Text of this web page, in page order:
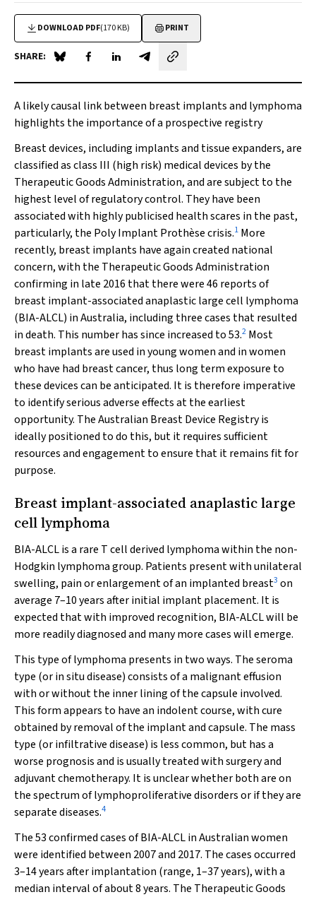
DOWNLOAD PDF(170 KB) PRINT
SHARE: Share on Blue Sky
Share on Facebook
Share on LinkedIn
Share by email
A likely causal link between breast implants and lymphoma
highlights the importance of a prospective registry
Breast devices, including implants and tissue expanders, are
classified as class III (high risk) medical devices by the
Therapeutic Goods Administration, and are subject to the
highest level of regulatory control. They have been
associated with highly publicised health scares in the past,
particularly, the Poly Implant Prothèse crisis.1 More
recently, breast implants have again created national
concern, with the Therapeutic Goods Administration
confirming in late 2016 that there were 46 reports of
breast implant-associated anaplastic large cell lymphoma
(BIA-ALCL) in Australia, including three cases that resulted
in death. This number has since increased to 53.2 Most
breast implants are used in young women and in women
who have had breast cancer, thus long term exposure to
these devices can be anticipated. It is therefore imperative
to identify serious adverse effects at the earliest
opportunity. The Australian Breast Device Registry is
ideally positioned to do this, but it requires sufficient
resources and engagement to ensure that it remains fit for
purpose.
Breast implant-associated anaplastic large
cell lymphoma
BIA-ALCL is a rare T cell derived lymphoma within the non-
Hodgkin lymphoma group. Patients present with unilateral
swelling, pain or enlargement of an implanted breast3 on
average 7–10 years after initial implant placement. It is
expected that with improved recognition, BIA-ALCL will be
more readily diagnosed and many more cases will emerge.
This type of lymphoma presents in two ways. The seroma
type (or in situ disease) consists of a malignant effusion
with or without the inner lining of the capsule involved.
This form appears to have an indolent course, with cure
obtained by removal of the implant and capsule. The mass
type (or infiltrative disease) is less common, but has a
worse prognosis and is usually treated with surgery and
adjuvant chemotherapy. It is unclear whether both are on
the spectrum of lymphoproliferative disorders or if they are
separate diseases.4
The 53 confirmed cases of BIA-ALCL in Australian women
were identified between 2007 and 2017. The cases occurred
3–14 years after implantation (range, 1–37 years), with a
median interval of about 8 years. The Therapeutic Goods